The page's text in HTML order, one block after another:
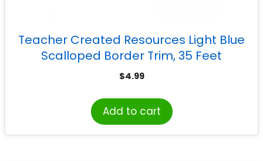
Teacher Created Resources Light Blue
Scalloped Border Trim, 35 Feet
$4.99
Add to cart